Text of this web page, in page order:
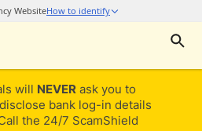
will NEVER ask you to
bank log-in details
the 24/7 ScamShield